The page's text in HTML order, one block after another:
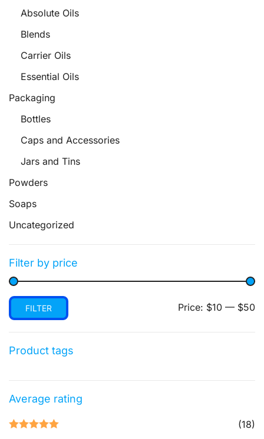
Absolute Oils
Blends
Carrier Oils
Essential Oils
Packaging
Bottles
Caps and Accessories
Jars and Tins
Powders
Soaps
Uncategorized
Filter by price
MaxFILTER Price: $10 — $50
Product tags
Average rating
(18)